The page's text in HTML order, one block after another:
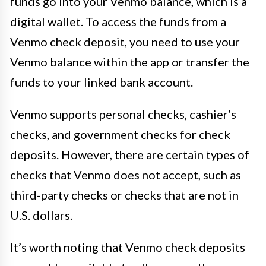
digital wallet. To access the funds from a
Venmo check deposit, you need to use your
Venmo balance within the app or transfer the
funds to your linked bank account.
Venmo supports personal checks, cashier’s
checks, and government checks for check
deposits. However, there are certain types of
checks that Venmo does not accept, such as
third-party checks or checks that are not in
U.S. dollars.
It’s worth noting that Venmo check deposits